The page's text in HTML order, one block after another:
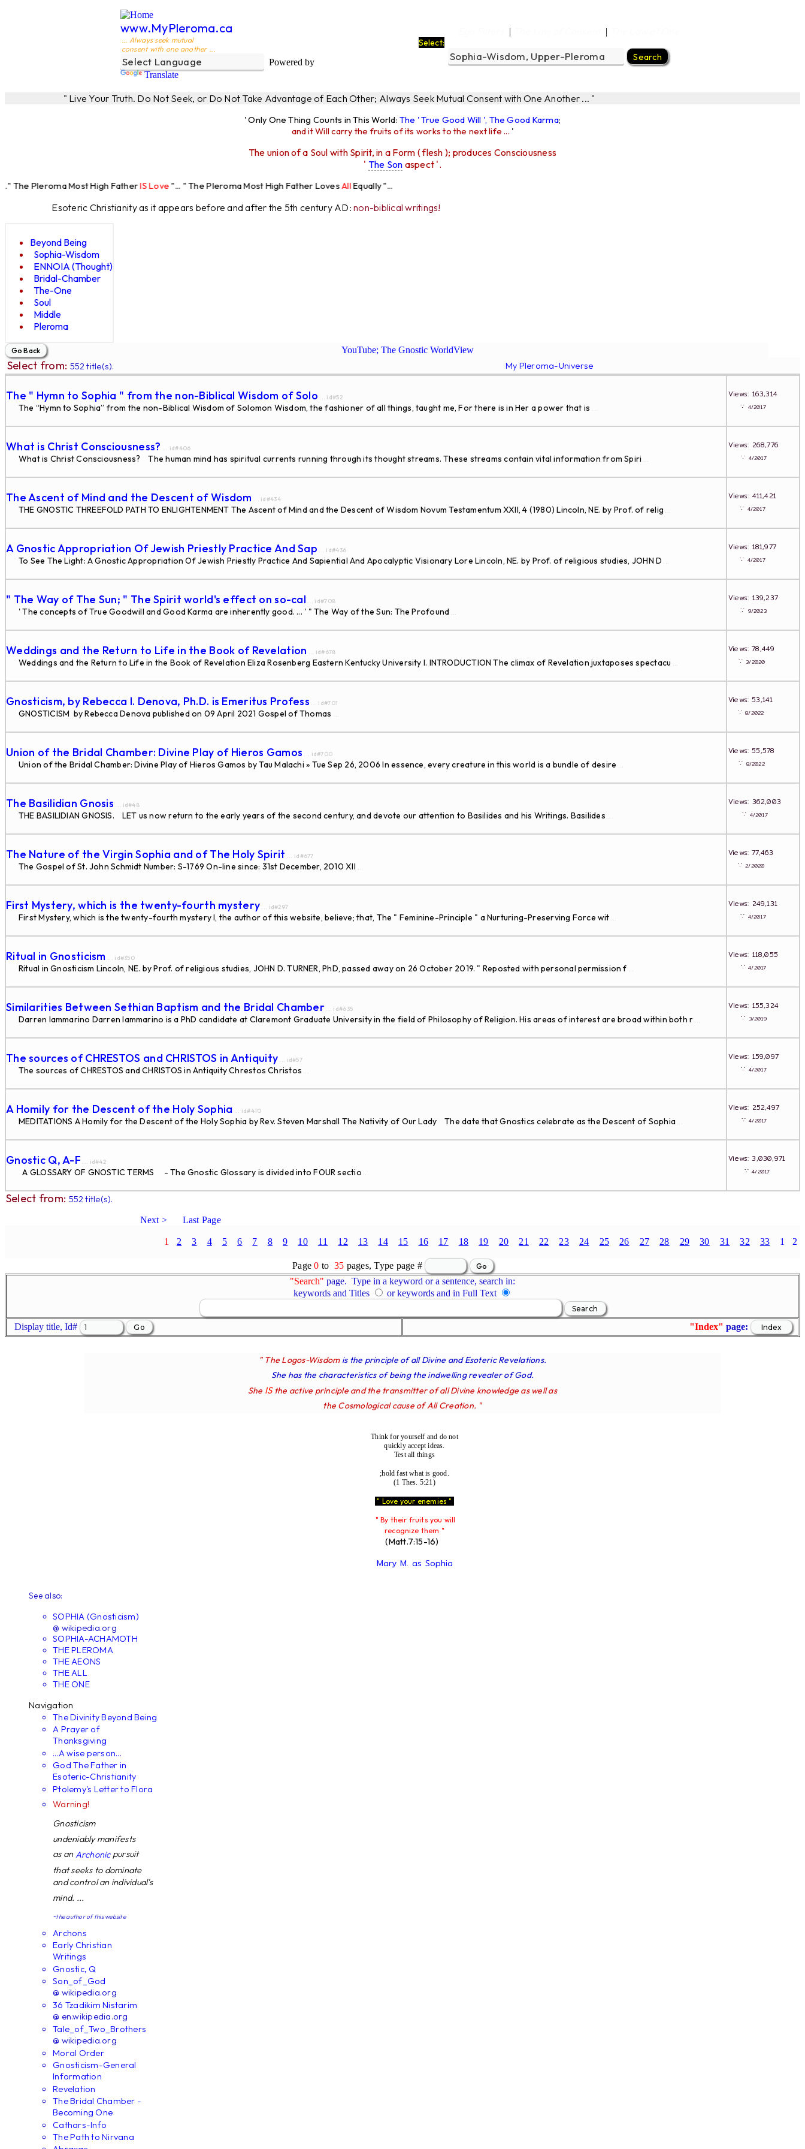
www.MyPleroma.ca
... Always seek mutual
consent with one another ...
Powered by
Translate
| |
Select:
" Live Your Truth. Do Not Seek, or Do Not Take Advantage of Each Other; Always Seek Mutual Consent with One Another ... "
' Only One Thing Counts in This World: The ' True Good Will ', The Good Karma;
and it Will carry the fruits of its works to the next life ... '
The union of a Soul with Spirit, in a Form ( flesh ); produces Consciousness
' The Son aspect '.
Most High FatherIS Love"... " The Pleroma Most High Father LovesAllEqually "...
Esoteric Christianity as it appears before and after the 5th century AD:non-biblical writings!
Beyond Being
Sophia-Wisdom
ENNOIA (Thought)
Bridal-Chamber
The-One
Soul
Middle
Pleroma
YouTube; The Gnostic WorldView
Select from: 552 title(s). My Pleroma-Universe
The " Hymn to Sophia " from the non-Biblical Wisdom of Solo ... id#52
The “Hymn to Sophia” from the non-Biblical Wisdom of Solomon Wisdom, the fashioner of all things, taught me, For there is in Her a power that is ...
Views: 163,314
∵ 4/2017
What is Christ Consciousness? ... id#406
What is Christ Consciousness? The human mind has spiritual currents running through its thought streams. These streams contain vital information from Spiri ...
Views: 268,776
∵ 4/2017
The Ascent of Mind and the Descent of Wisdom ... id#434
THE GNOSTIC THREEFOLD PATH TO ENLIGHTENMENT The Ascent of Mind and the Descent of Wisdom Novum Testamentum XXII, 4 (1980) Lincoln, NE. by Prof. of relig ...
Views: 411,421
∵ 4/2017
A Gnostic Appropriation Of Jewish Priestly Practice And Sap ... id#436
To See The Light: A Gnostic Appropriation Of Jewish Priestly Practice And Sapiential And Apocalyptic Visionary Lore Lincoln, NE. by Prof. of religious studies, JOHN D ...
Views: 181,977
∵ 4/2017
" The Way of The Sun; " The Spirit world's effect on so-cal ... id#708
' The concepts of True Goodwill and Good Karma are inherently good. ... ' " The Way of the Sun: The Profound ...
Views: 139,237
∵ 9/2023
Weddings and the Return to Life in the Book of Revelation ... id#678
Weddings and the Return to Life in the Book of Revelation Eliza Rosenberg Eastern Kentucky University I. INTRODUCTION The climax of Revelation juxtaposes spectacu ...
Views: 78,449
∵3/2020
Gnosticism, by Rebecca I. Denova, Ph.D. is Emeritus Profess ... id#701
GNOSTICISM by Rebecca Denova published on 09 April 2021 Gospel of Thomas ...
Views: 53,141
∵8/2022
Union of the Bridal Chamber: Divine Play of Hieros Gamos ... id#700
Union of the Bridal Chamber: Divine Play of Hieros Gamos by Tau Malachi » Tue Sep 26, 2006 In essence, every creature in this world is a bundle of desire ...
Views: 55,578
∵ 8/2022
The Basilidian Gnosis ... id#48
THE BASILIDIAN GNOSIS. LET us now return to the early years of the second century, and devote our attention to Basilides and his Writings. Basilides ...
Views: 362,003
∵ 4/2017
The Nature of the Virgin Sophia and of The Holy Spirit ... id#677
The Gospel of St. John Schmidt Number: S-1769 On-line since: 31st December, 2010 XII ...
Views: 77,463
∵2/2020
First Mystery, which is the twenty-fourth mystery ... id#297
First Mystery, which is the twenty-fourth mystery I, the author of this website, believe; that, The " Feminine-Principle " a Nurturing-Preserving Force wit ...
Views: 249,131
∵ 4/2017
Ritual in Gnosticism ... id#350
Ritual in Gnosticism Lincoln, NE. by Prof. of religious studies, JOHN D. TURNER, PhD, passed away on 26 October 2019. " Reposted with personal permission f ...
Views: 118,055
∵4/2017
Similarities Between Sethian Baptism and the Bridal Chamber ... id#635
Darren Iammarino Darren Iammarino is a PhD candidate at Claremont Graduate University in the field of Philosophy of Religion. His areas of interest are broad within both r ...
Views: 155,324
∵ 3/2019
The sources of CHRESTOS and CHRISTOS in Antiquity ... id#57
The sources of CHRESTOS and CHRISTOS in Antiquity Chrestos Christos ...
Views: 159,097
∵ 4/2017
A Homily for the Descent of the Holy Sophia ... id#410
MEDITATIONS A Homily for the Descent of the Holy Sophia by Rev. Steven Marshall The Nativity of Our Lady The date that Gnostics celebrate as the Descent of Sophia...
Views: 252,497
∵4/2017
Gnostic Q, A-F ... id#42
A GLOSSARY OF GNOSTIC TERMS - The Gnostic Glossary is divided into FOUR sectio ...
Views: 3,030,971
∵4/2017
Select from: 552 title(s).
Next > Last Page
1 2 3 4 5 6 7 8 9 10 11 12 13 14 15 16 17 18 19 20 21 22 23 24 25 26 27 28 29 30 31 32 33 1 2
Page0 to 35 pages, Type page #
"Search" page. Type in a keyword or a sentence, search in:
keywords and Titles
or keywords and in Full Text
Display title, Id# "Index" page:
" The Logos-Wisdom is the principle of all Divine and Esoteric Revelations.
She has the characteristics of being the indwelling revealer of God.
She IS the active principle and the transmitter of all Divine knowledge as well as
the Cosmological cause of All Creation. "
Think for yourself and do not
quickly accept ideas.
Test all things
;hold fast what is good.
(1 Thes. 5:21)
" Love your enemies "
" By their fruits you will
recognize them "
(Matt.7:15-16)
Mary M. as Sophia
See also:
SOPHIA (Gnosticism)
@ wikipedia.org
SOPHIA-ACHAMOTH
THE PLEROMA
THE AEONS
THE ALL
THE ONE
Navigation
The Divinity Beyond Being
A Prayer of
Thanksgiving
...A wise person...
God The Father in
Esoteric-Christianity
Ptolemy's Letter to Flora
Warning!
Gnosticism
undeniably manifests
as anArchonicpursuit
that seeks to dominate
and control an individual's
mind. ...
~the author of this website
Archons
Early Christian
Writings
Gnostic, Q
Son_of_God
@ wikipedia.org
36 Tzadikim Nistarim
@ en.wikipedia.org
Tale_of_Two_Brothers
@ wikipedia.org
Moral Order
Gnosticism-General
Information
Revelation
The Bridal Chamber -
Becoming One
Cathars-Info
The Path to Nirvana